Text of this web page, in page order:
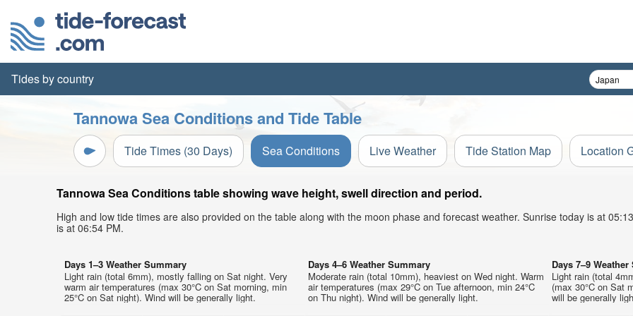
Tides by country
Tannowa Sea Conditions and Tide Table
Tide Times (30 Days) Sea Conditions Live Weather Tide Station Map Location
Tannowa Sea Conditions table showing wave height, swell direction and period.
High and low tide times are also provided on the table along with the moon phase and forecast weather. Sunrise today is at
is at 06:54 PM.
Days 1–3 Weather Summary
Light rain (total 6mm), mostly falling on Sat night. Very
warm air temperatures (max 30°C on Sat morning, min
25°C on Sat night). Wind will be generally light.
Days 4–6 Weather Summary
Moderate rain (total 10mm), heaviest on Wed night. Warm
air temperatures (max 29°C on Tue afternoon, min 24°C
on Thu night). Wind will be generally light.
Days 7–9
Light rain (total
(max 30°C on Sat
will be generally